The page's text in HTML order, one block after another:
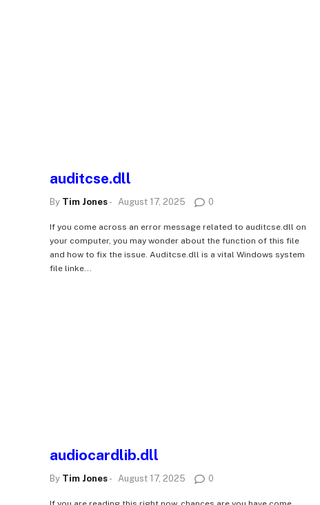
auditcse.dll
By Tim Jones - August 17, 2025 0
If you come across an error message related to auditcse.dll on
your computer, you may wonder about the function of this file
and how to fix the issue. Auditcse.dll is a vital Windows system
file linke...
audiocardlib.dll
By Tim Jones - August 17, 2025 0